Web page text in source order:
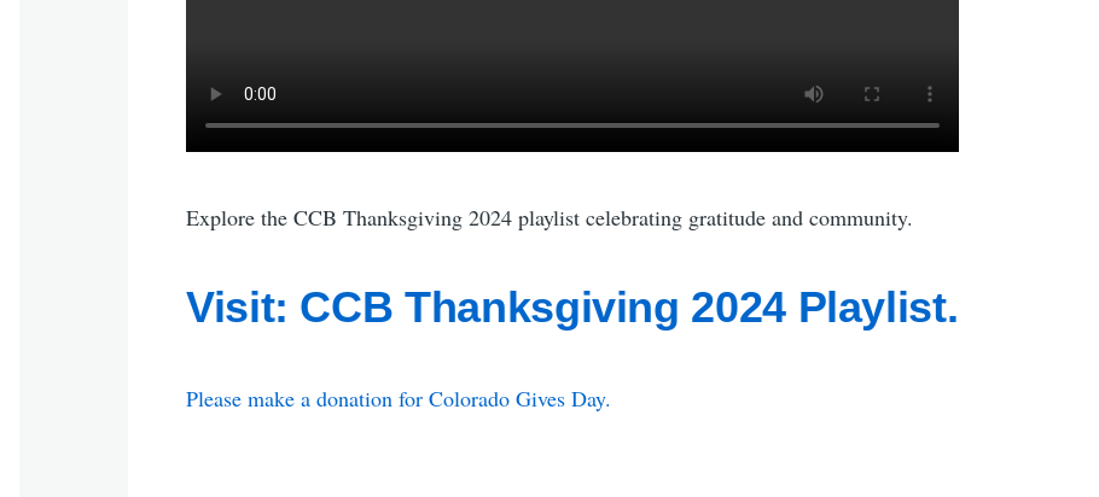
Explore the CCB Thanksgiving 2024 playlist celebrating gratitude and community.
Visit: CCB Thanksgiving 2024 Playlist.
Please make a donation for Colorado Gives Day.